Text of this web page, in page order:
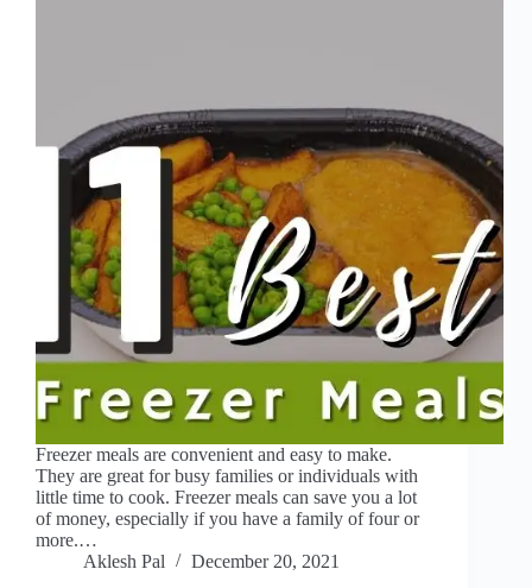
Freezer meals are convenient and easy to make.
They are great for busy families or individuals with
little time to cook. Freezer meals can save you a lot
of money, especially if you have a family of four or
more.…
Aklesh Pal
December 20, 2021